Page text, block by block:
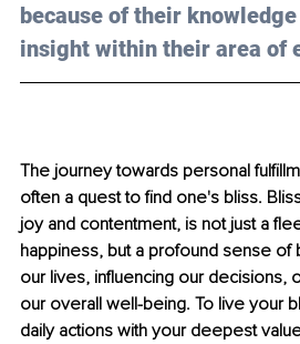
because of their
insight within their area of
The journey towards personal
often a quest to find one's bliss.
joy and contentment, is not just a
happiness, but a profound sense of
our lives, influencing our decisions,
our overall well-being. To live your
daily actions with your deepest